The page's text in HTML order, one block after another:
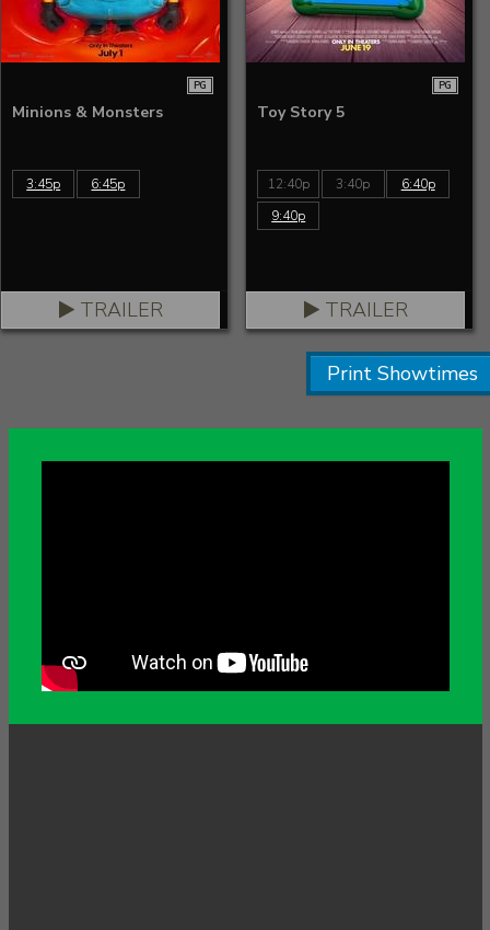
PG
Minions & Monsters
3:45p 6:45p
TRAILER
PG
Toy Story 5
12:40p 3:40p
6:40p
9:40p
TRAILER
Print Showtimes